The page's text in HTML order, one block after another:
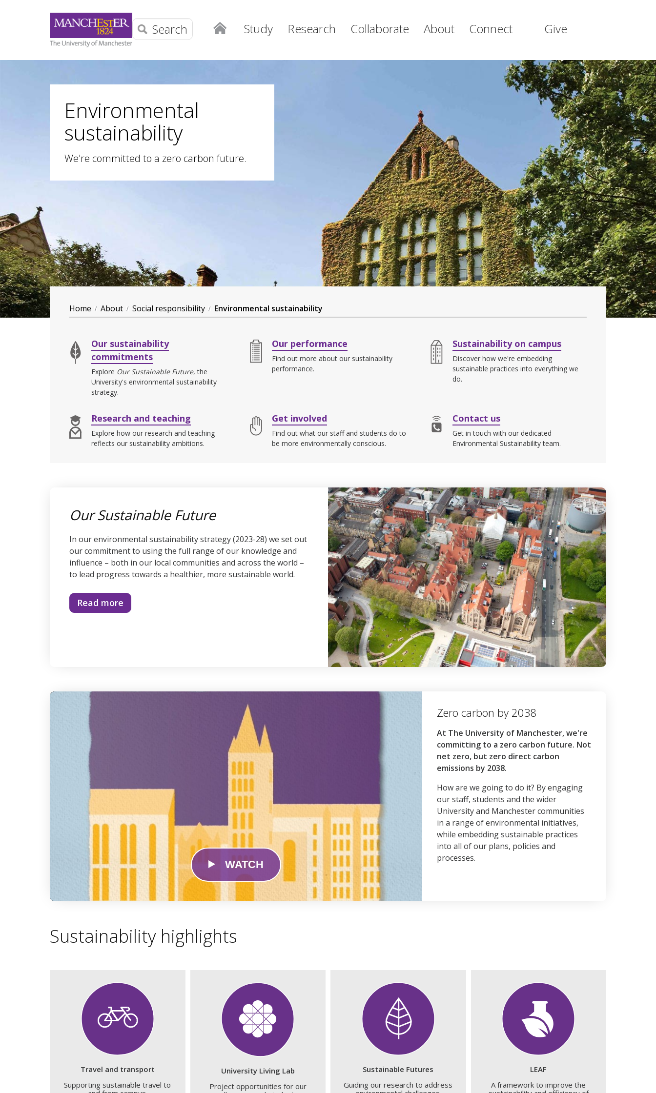
Study Research Collaborate About Connect Give
Search
Environmental
sustainability
We're committed to a zero carbon future.
Home About Social responsibility Environmental sustainability
Our sustainability
commitments
Explore Our Sustainable Future, the
University's environmental sustainability
strategy.
Our performance
Find out more about our sustainability
performance.
Sustainability on campus
Discover how we're embedding
sustainable practices into everything we
do.
Research and teaching
Explore how our research and teaching
reflects our sustainability ambitions.
Get involved
Find out what our staff and students do to
be more environmentally conscious.
Contact us
Get in touch with our dedicated
Environmental Sustainability team.
Our Sustainable Future
In our environmental sustainability strategy (2023-28) we set out
our commitment to using the full range of our knowledge and
influence – both in our local communities and across the world –
to lead progress towards a healthier, more sustainable world.
Read more
Zero carbon by 2038
At The University of Manchester, we're
committing to a zero carbon future. Not
net zero, but zero direct carbon
emissions by 2038.
How are we going to do it? By engaging
our staff, students and the wider
University and Manchester communities
in a range of environmental initiatives,
while embedding sustainable practices
into all of our plans, policies and
processes.
WATCH
0
1
minute,
59
Sustainability highlights
Travel and transport
Supporting sustainable travel to
University Living Lab
Project opportunities for our
Sustainable Futures
Guiding our research to address
LEAF
A framework to improve the